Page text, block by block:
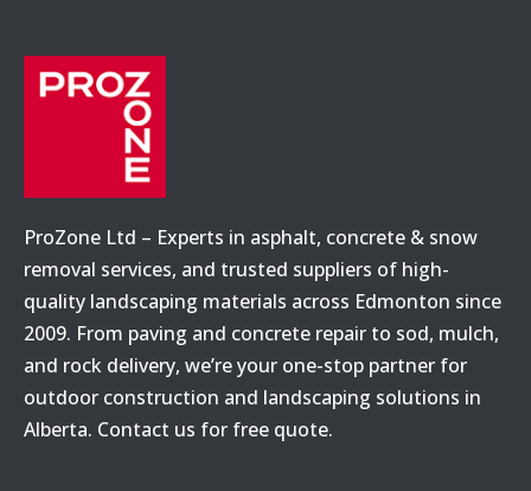
ProZone Ltd – Experts in asphalt, concrete & snow
removal services, and trusted suppliers of high-
quality landscaping materials across Edmonton since
2009. From paving and concrete repair to sod, mulch,
and rock delivery, we’re your one-stop partner for
outdoor construction and landscaping solutions in
Alberta. Contact us for free quote.